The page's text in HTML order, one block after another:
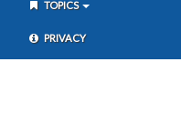
TOPICS
PRIVACY